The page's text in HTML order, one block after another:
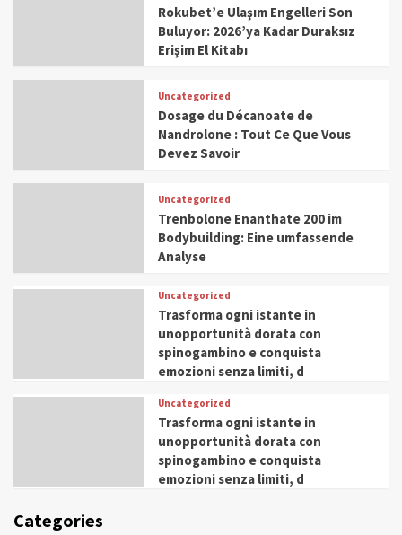
Rokubet’e Ulaşım Engelleri Son
Buluyor: 2026’ya Kadar Duraksız
Erişim El Kitabı
Uncategorized
Dosage du Décanoate de
Nandrolone : Tout Ce Que Vous
Devez Savoir
Uncategorized
Trenbolone Enanthate 200 im
Bodybuilding: Eine umfassende
Analyse
Uncategorized
Trasforma ogni istante in
unopportunità dorata con
spinogambino e conquista
emozioni senza limiti, d
Uncategorized
Trasforma ogni istante in
unopportunità dorata con
spinogambino e conquista
emozioni senza limiti, d
Categories